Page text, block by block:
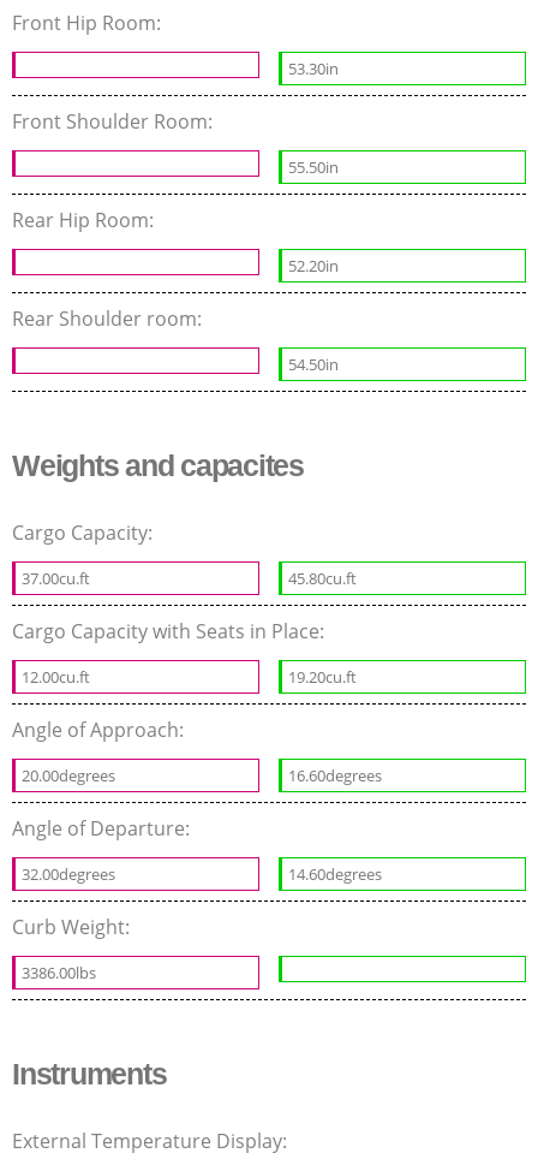
Front Hip Room:
53.30in
Front Shoulder Room:
55.50in
Rear Hip Room:
52.20in
Rear Shoulder room:
54.50in
Weights and capacites
Cargo Capacity:
37.00cu.ft 45.80cu.ft
Cargo Capacity with Seats in Place:
12.00cu.ft 19.20cu.ft
Angle of Approach:
20.00degrees 16.60degrees
Angle of Departure:
32.00degrees 14.60degrees
Curb Weight:
3386.00lbs
Instruments
External Temperature Display: